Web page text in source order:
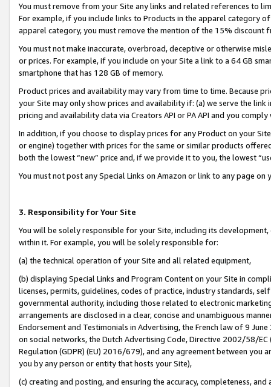
You must remove from your Site any links and related references to
For example, if you include links to Products in the apparel category
apparel category, you must remove the mention of the 15% discount
You must not make inaccurate, overbroad, deceptive or otherwise
or prices. For example, if you include on your Site a link to a 64 GB
smartphone that has 128 GB of memory.
Product prices and availability may vary from time to time. Because
your Site may only show prices and availability if: (a) we serve the
pricing and availability data via Creators API or PA API and you
In addition, if you choose to display prices for any Product on your
or engine) together with prices for the same or similar products
both the lowest “new” price and, if we provide it to you, the lowest
You must not post any Special Links on Amazon or link to any page
3. Responsibility for Your Site
You will be solely responsible for your Site, including its
within it. For example, you will be solely responsible for:
(a) the technical operation of your Site and all related equipment,
(b) displaying Special Links and Program Content on your Site in
licenses, permits, guidelines, codes of practice, industry standards,
governmental authority, including those related to electronic
arrangements are disclosed in a clear, concise and unambiguous
Endorsement and Testimonials in Advertising, the French law of 9
on social networks, the Dutch Advertising Code, Directive 2002/58/
Regulation (GDPR) (EU) 2016/679), and any agreement between
you by any person or entity that hosts your Site),
(c) creating and posting, and ensuring the accuracy, completeness,